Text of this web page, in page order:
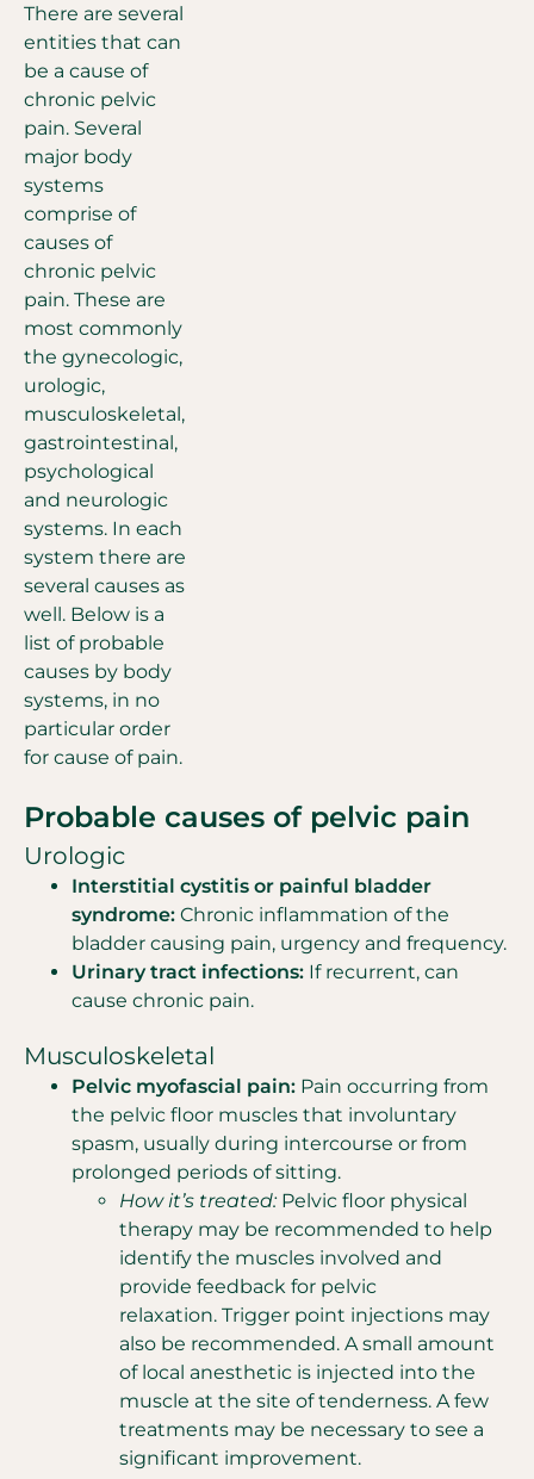
There are several
entities that can
be a cause of
chronic pelvic
pain. Several
major body
systems
comprise of
causes of
chronic pelvic
pain. These are
most commonly
the gynecologic,
urologic,
musculoskeletal,
gastrointestinal,
psychological
and neurologic
systems. In each
system there are
several causes as
well. Below is a
list of probable
causes by body
systems, in no
particular order
for cause of pain.
Probable causes of pelvic pain
Urologic
Interstitial cystitis or painful bladder
syndrome: Chronic inflammation of the
bladder causing pain, urgency and frequency.
Urinary tract infections: If recurrent, can
cause chronic pain.
Musculoskeletal
Pelvic myofascial pain: Pain occurring from
the pelvic floor muscles that involuntary
spasm, usually during intercourse or from
prolonged periods of sitting.
How it’s treated:Pelvic floor physical
therapy may be recommended to help
identify the muscles involved and
provide feedback for pelvic
relaxation. Trigger point injections may
also be recommended. A small amount
of local anesthetic is injected into the
muscle at the site of tenderness. A few
treatments may be necessary to see a
significant improvement.